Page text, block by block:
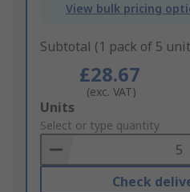
View bulk pricing
Subtotal (1 pack of 5
£28.67
(exc. VAT)
Add
to
Basket
Units
Select or type quantity
Check